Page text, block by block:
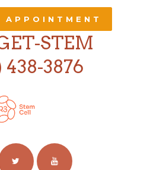
APPOINTMENT
STEM
438-3876